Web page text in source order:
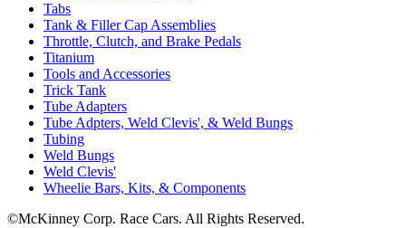
Tabs
Tank & Filler Cap Assemblies
Throttle, Clutch, and Brake Pedals
Titanium
Tools and Accessories
Trick Tank
Tube Adapters
Tube Adpters, Weld Clevis', & Weld Bungs
Tubing
Weld Bungs
Weld Clevis'
Wheelie Bars, Kits, & Components
©McKinney Corp. Race Cars. All Rights Reserved.